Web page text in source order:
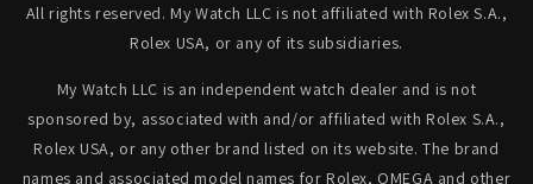
All rights reserved. My Watch LLC is not affiliated with Rolex S.A.,
Rolex USA, or any of its subsidiaries.
My Watch LLC is an independent watch dealer and is not
sponsored by, associated with and/or affiliated with Rolex S.A.,
Rolex USA, or any other brand listed on its website. The brand
names and associated model names for Rolex, OMEGA and other